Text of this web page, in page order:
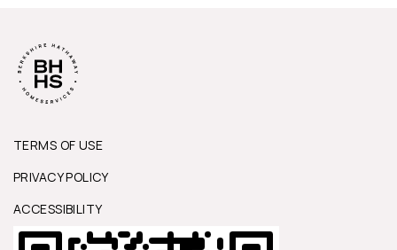
TERMS OF USE
PRIVACY POLICY
ACCESSIBILITY